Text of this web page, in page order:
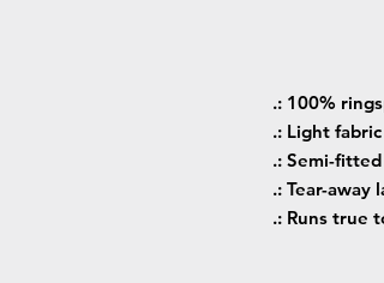
.: 100%
.: Light
.: Semi-fitted
.: Tear-away
.: Runs true